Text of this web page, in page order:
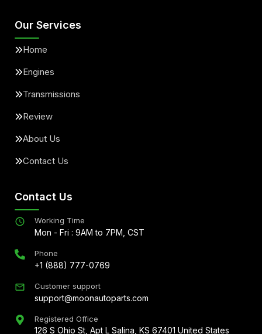
Our Services
Home
Engines
Transmissions
Review
About Us
Contact Us
Contact Us
Working Time
Mon - Fri : 9AM to 7PM, CST
Phone
+1 (888) 777-0769
Customer support
support@moonautoparts.com
Registered Office
126 S Ohio St, Apt L Salina, KS 67401 United States